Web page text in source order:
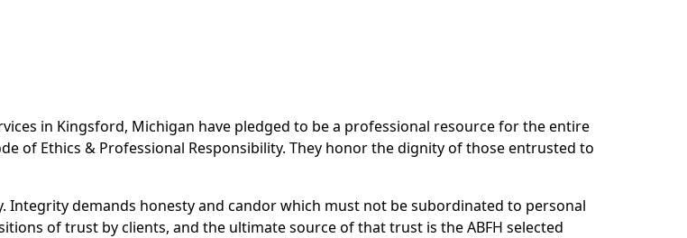
in Kingsford, Michigan have pledged to be a professional resource for the entire
of Ethics & Professional Responsibility. They honor the dignity of those entrusted to
Integrity demands honesty and candor which must not be subordinated to personal
of trust by clients, and the ultimate source of that trust is the ABFH selected